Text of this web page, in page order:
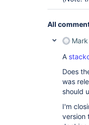
All
A
Does
was
should
I'm
version